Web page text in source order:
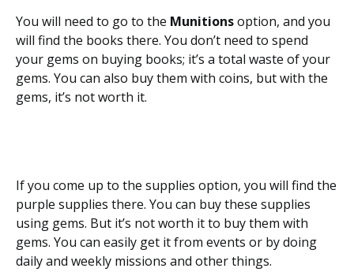
You will need to go to the Munitionsoption, and you
will find the books there. You don’t need to spend
your gems on buying books; it’s a total waste of your
gems. You can also buy them with coins, but with the
gems, it’s not worth it.
If you come up to the supplies option, you will find the
purple supplies there. You can buy these supplies
using gems. But it’s not worth it to buy them with
gems. You can easily get it from events or by doing
daily and weekly missions and other things.